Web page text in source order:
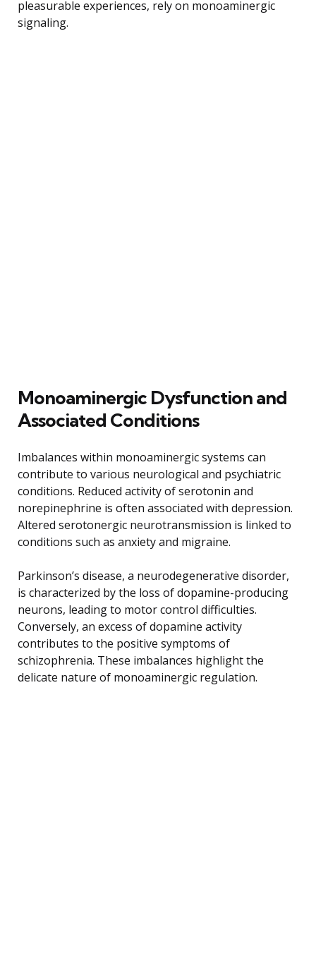
pleasurable experiences, rely on monoaminergic
signaling.
Monoaminergic Dysfunction and
Associated Conditions
Imbalances within monoaminergic systems can
contribute to various neurological and psychiatric
conditions. Reduced activity of serotonin and
norepinephrine is often associated with depression.
Altered serotonergic neurotransmission is linked to
conditions such as anxiety and migraine.
Parkinson’s disease, a neurodegenerative disorder,
is characterized by the loss of dopamine-producing
neurons, leading to motor control difficulties.
Conversely, an excess of dopamine activity
contributes to the positive symptoms of
schizophrenia. These imbalances highlight the
delicate nature of monoaminergic regulation.